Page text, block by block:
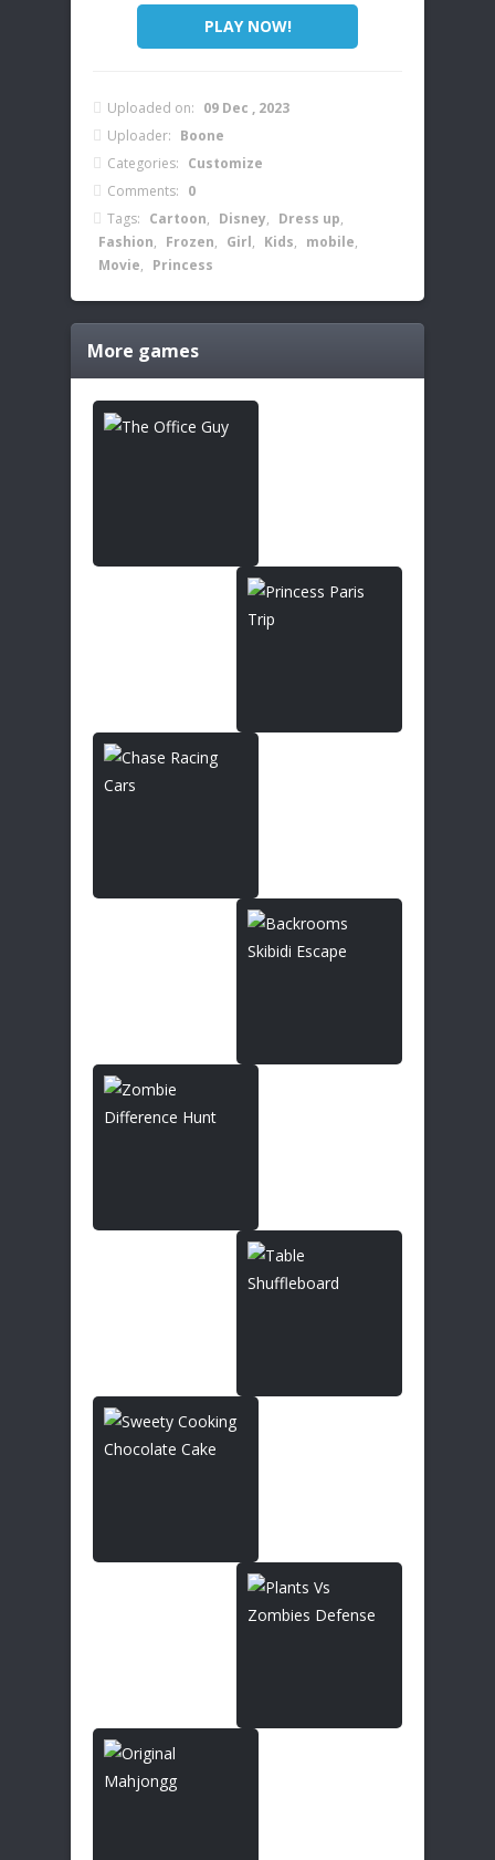
PLAY NOW!
Uploaded on: 09 Dec , 2023
Uploader: Boone
Categories: Customize
Comments: 0
Tags: Cartoon, Disney, Dress up,
Fashion, Frozen, Girl, Kids, mobile,
Movie, Princess
More games